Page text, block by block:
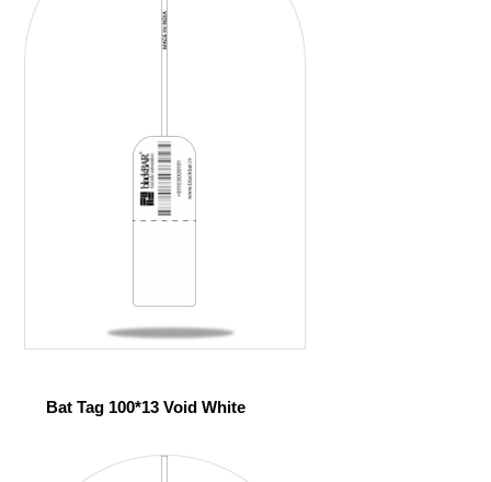
Bat Tag 100*13 Void White